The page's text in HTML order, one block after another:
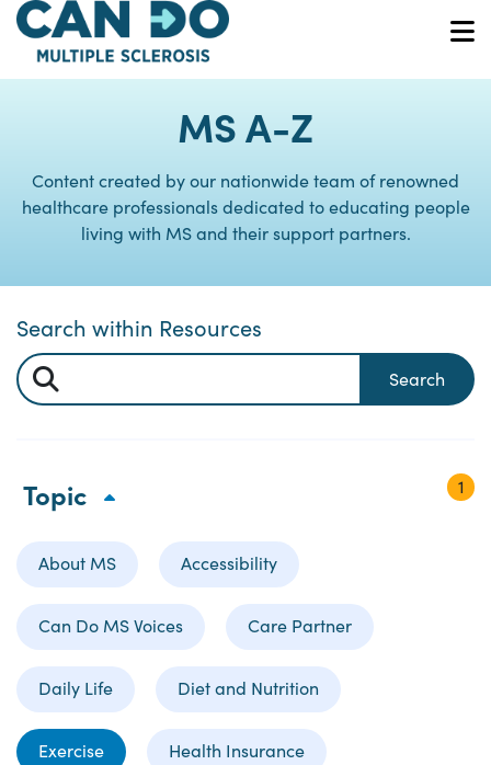
Skip
main
MS A-Z
Content created by our nationwide team of renowned
healthcare professionals dedicated to educating people
living with MS and their support partners.
Search within Resources
Search
Topic 1
About MS Accessibility
Can Do MS Voices Care Partner
Daily Life Diet and Nutrition
Exercise Health Insurance